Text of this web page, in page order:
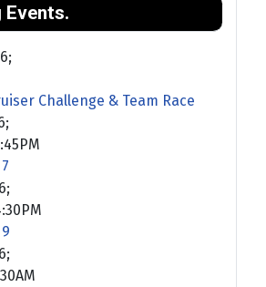
Events.
;
Challenge & Team Race
;
;
;